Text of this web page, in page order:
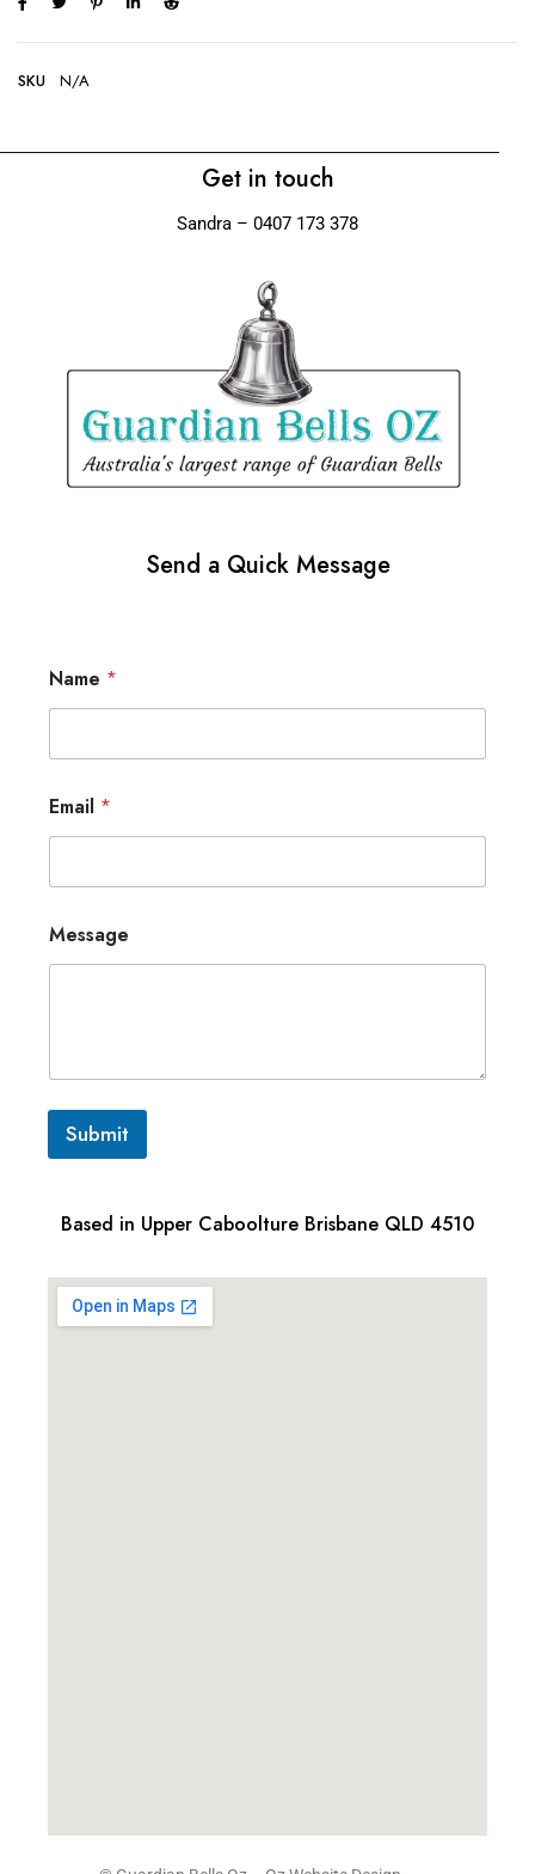
SKU N/A
Get in touch
Sandra – 0407 173 378
Send a Quick Message
Name *
Email *
Message
Submit
Based in Upper Caboolture Brisbane QLD 4510